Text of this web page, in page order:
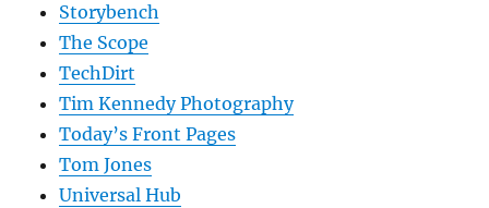
Storybench
The Scope
TechDirt
Tim Kennedy Photography
Today’s Front Pages
Tom Jones
Universal Hub